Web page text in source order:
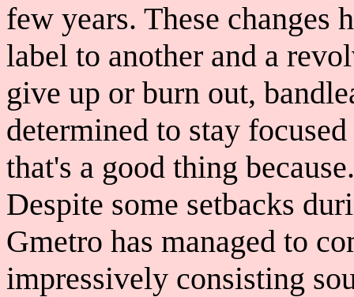
few years. These
label to another and a
give up or burn out,
determined to stay
that's a good thing
Despite some setbacks
Gmetro has managed to
impressively consisting